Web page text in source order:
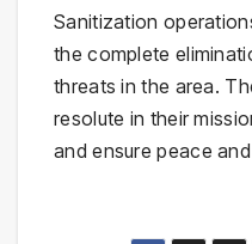
Sanitization
the complete
threats in the area.
resolute in their
and ensure peace